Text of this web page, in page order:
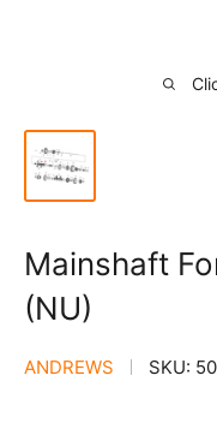
Mainshaft
(NU)
ANDREWS SKU: